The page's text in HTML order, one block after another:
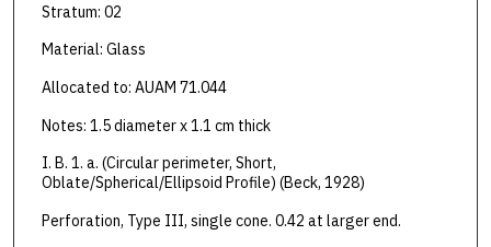
Stratum: 02
Material: Glass
Allocated to: AUAM 71.044
Notes: 1.5 diameter x 1.1 cm thick
I. B. 1. a. (Circular perimeter, Short,
Oblate/Spherical/Ellipsoid Profile) (Beck, 1928)
Perforation, Type III, single cone. 0.42 at larger end.